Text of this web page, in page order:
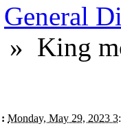
General
» King
Monday, May 29, 2023